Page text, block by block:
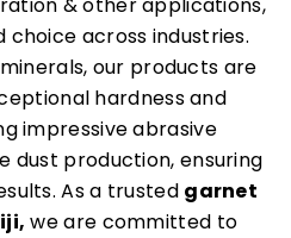
across industries.
our products are
hardness and
impressive abrasive
dust production, ensuring
As a trusted garnet
we are committed to